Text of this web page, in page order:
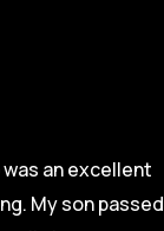
was an excellent
My son passed